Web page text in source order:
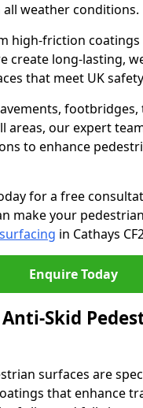
weather conditions.
high-friction
create long-lasting,
that meet UK
footbridges,
areas, our expert
to enhance
for a free
make your
in Cathays
Enquire Today
Skid
surfaces are
that enhance